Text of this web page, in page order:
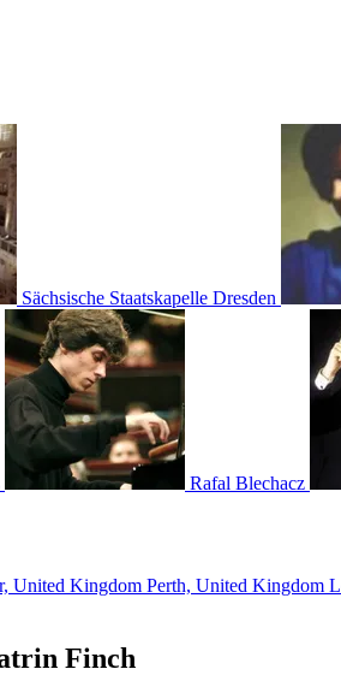
Sächsische Staatskapelle Dresden
Rafal Blechacz
United Kingdom Perth, United Kingdom
Finch